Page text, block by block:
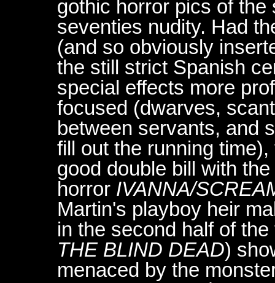
gothic horror pics of
seventies nudity. Had
(and so obviously
the still strict Spanish
special effects more
focused (dwarves,
between servants, and
fill out the running
good double bill with
horror IVANNA/
Martin's playboy heir
in the second half of
THE BLIND DEAD)
menaced by the